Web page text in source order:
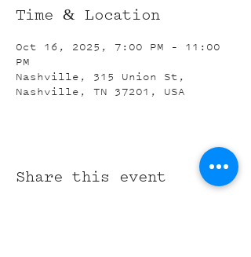
Time & Location
Oct 16, 2025, 7:00 PM – 11:00
PM
Nashville, 315 Union St,
Nashville, TN 37201, USA
Share this event